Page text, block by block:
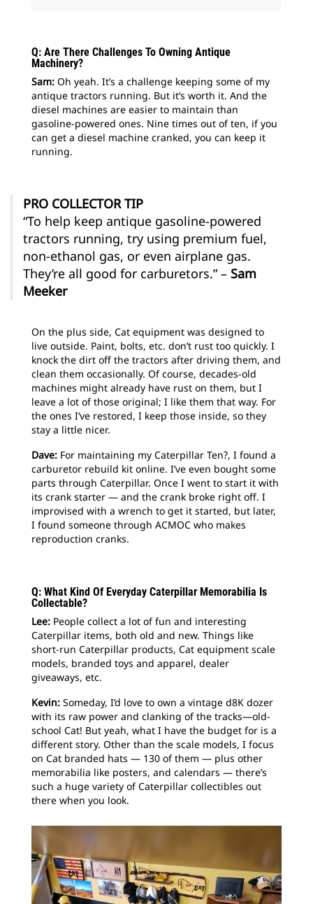
Q: Are There Challenges To Owning Antique
Machinery?
Sam: Oh yeah. It’s a challenge keeping some of my
antique tractors running. But it’s worth it. And the
diesel machines are easier to maintain than
gasoline-powered ones. Nine times out of ten, if you
can get a diesel machine cranked, you can keep it
running.
PRO COLLECTOR TIP
“To help keep antique gasoline-powered
tractors running, try using premium fuel,
non-ethanol gas, or even airplane gas.
They’re all good for carburetors.” – Sam
Meeker
On the plus side, Cat equipment was designed to
live outside. Paint, bolts, etc. don’t rust too quickly. I
knock the dirt off the tractors after driving them, and
clean them occasionally. Of course, decades-old
machines might already have rust on them, but I
leave a lot of those original; I like them that way. For
the ones I’ve restored, I keep those inside, so they
stay a little nicer.
Dave: For maintaining my Caterpillar Ten?, I found a
carburetor rebuild kit online. I’ve even bought some
parts through Caterpillar. Once I went to start it with
its crank starter — and the crank broke right off. I
improvised with a wrench to get it started, but later,
I found someone through ACMOC who makes
reproduction cranks.
Q: What Kind Of Everyday Caterpillar Memorabilia Is
Collectable?
Lee: People collect a lot of fun and interesting
Caterpillar items, both old and new. Things like
short-run Caterpillar products, Cat equipment scale
models, branded toys and apparel, dealer
giveaways, etc.
Kevin: Someday, I’d love to own a vintage d8K dozer
with its raw power and clanking of the tracks—old-
school Cat! But yeah, what I have the budget for is a
different story. Other than the scale models, I focus
on Cat branded hats — 130 of them — plus other
memorabilia like posters, and calendars — there’s
such a huge variety of Caterpillar collectibles out
there when you look.